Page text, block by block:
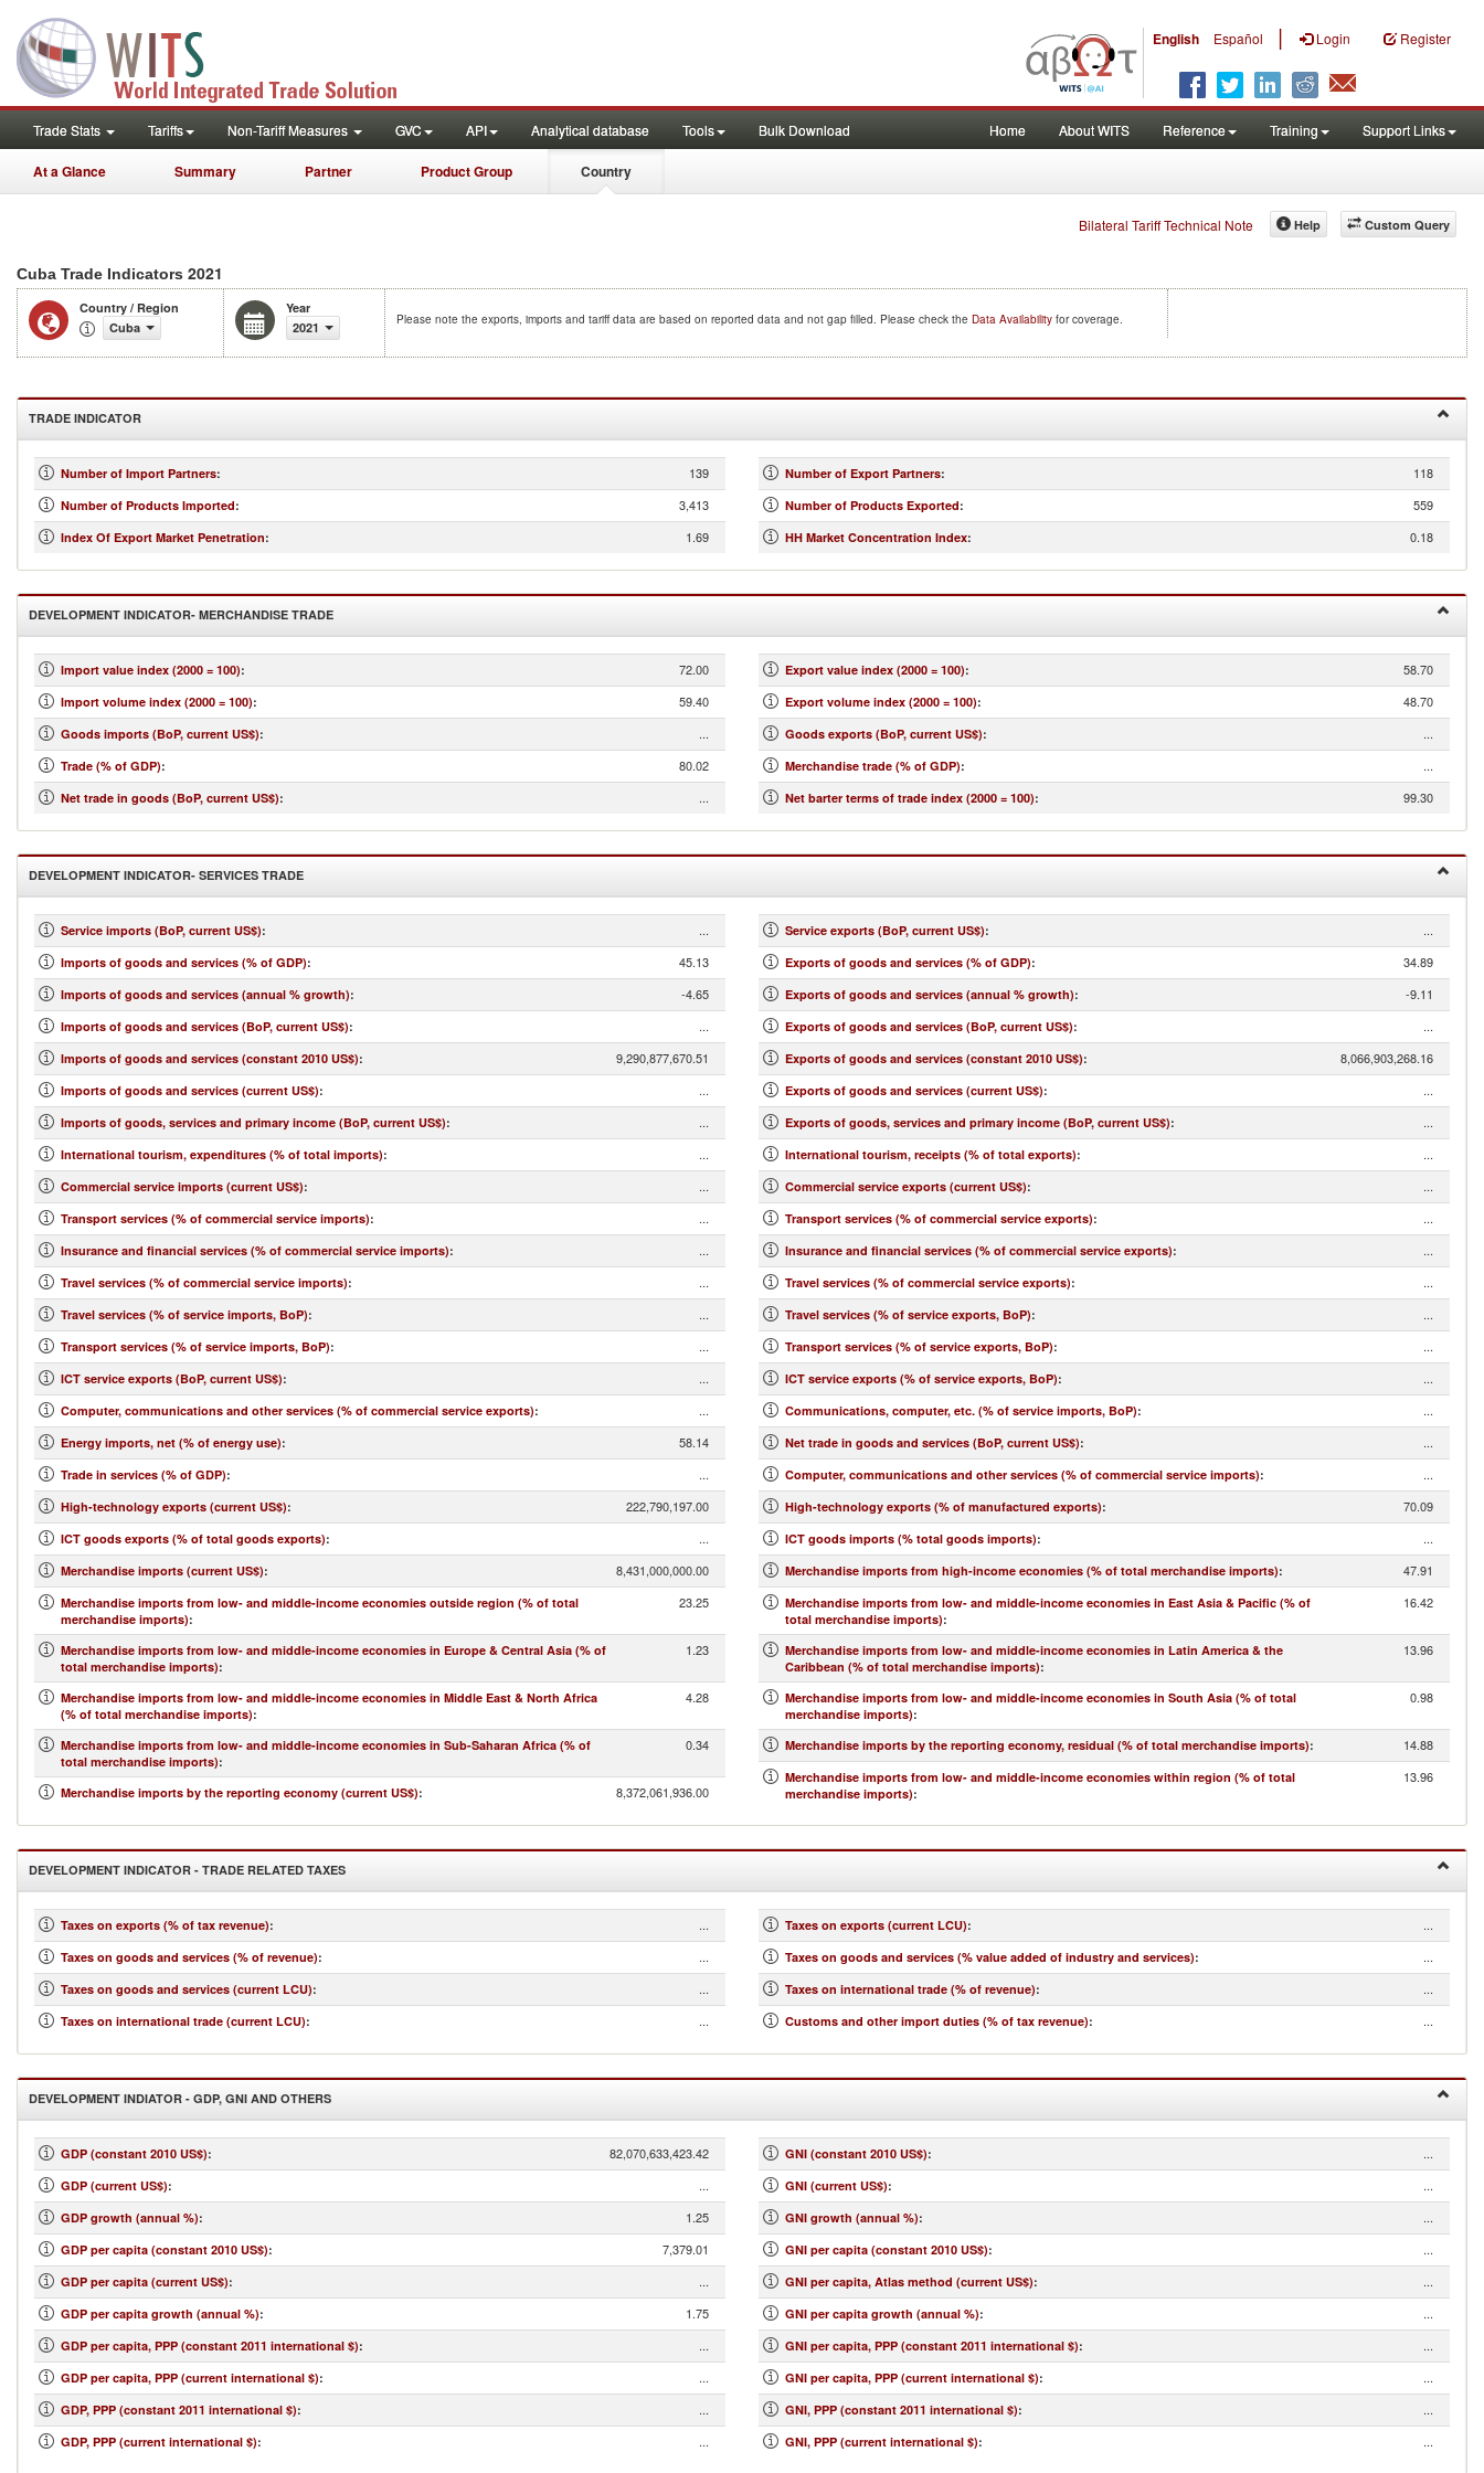
English Español | Login Register
Trade Stats Tariffs Non-Tariff Measures GVC API Analytical database Tools Bulk Download Home About WITS Reference Training Support Links
At a Glance Summary Partner Product Group Country
Bilateral Tariff Technical Note Custom Query
Help
Cuba Trade Indicators 2021
Country / Region
Cuba
Year
2021
Please note the exports, imports and tariff data are based on reported data and not gap filled. Please check the Data Availability for coverage.
TRADE INDICATOR
Number of Import Partners: 139
Number of Products Imported: 3,413
Index Of Export Market Penetration: 1.69
Number of Export Partners: 118
Number of Products Exported: 559
HH Market Concentration Index: 0.18
DEVELOPMENT INDICATOR- MERCHANDISE TRADE
Import value index (2000 = 100): 72.00
Import volume index (2000 = 100): 59.40
Goods imports (BoP, current US$): ...
Trade (% of GDP): 80.02
Net trade in goods (BoP, current US$): ...
Export value index (2000 = 100): 58.70
Export volume index (2000 = 100): 48.70
Goods exports (BoP, current US$): ...
Merchandise trade (% of GDP): ...
Net barter terms of trade index (2000 = 100): 99.30
DEVELOPMENT INDICATOR- SERVICES TRADE
Service imports (BoP, current US$): ...
Imports of goods and services (% of GDP): 45.13
Imports of goods and services (annual % growth): -4.65
Imports of goods and services (BoP, current US$): ...
Imports of goods and services (constant 2010 US$): 9,290,877,670.51
Imports of goods and services (current US$): ...
Imports of goods, services and primary income (BoP, current US$): ...
International tourism, expenditures (% of total imports): ...
Commercial service imports (current US$): ...
Transport services (% of commercial service imports): ...
Insurance and financial services (% of commercial service imports): ...
Travel services (% of commercial service imports): ...
Travel services (% of service imports, BoP): ...
Transport services (% of service imports, BoP): ...
ICT service exports (BoP, current US$): ...
Computer, communications and other services (% of commercial service exports): ...
Energy imports, net (% of energy use): 58.14
Trade in services (% of GDP): ...
High-technology exports (current US$): 222,790,197.00
ICT goods exports (% of total goods exports): ...
Merchandise imports (current US$): 8,431,000,000.00
Merchandise imports from low- and middle-income economies outside region (% of total
merchandise imports):
23.25
Merchandise imports from low- and middle-income economies in Europe & Central Asia (% of
total merchandise imports):
1.23
Merchandise imports from low- and middle-income economies in Middle East & North Africa
(% of total merchandise imports):
4.28
Merchandise imports from low- and middle-income economies in Sub-Saharan Africa (% of
total merchandise imports):
0.34
Merchandise imports by the reporting economy (current US$): 8,372,061,936.00
Service exports (BoP, current US$): ...
Exports of goods and services (% of GDP): 34.89
Exports of goods and services (annual % growth): -9.11
Exports of goods and services (BoP, current US$): ...
Exports of goods and services (constant 2010 US$): 8,066,903,268.16
Exports of goods and services (current US$): ...
Exports of goods, services and primary income (BoP, current US$): ...
International tourism, receipts (% of total exports): ...
Commercial service exports (current US$): ...
Transport services (% of commercial service exports): ...
Insurance and financial services (% of commercial service exports): ...
Travel services (% of commercial service exports): ...
Travel services (% of service exports, BoP): ...
Transport services (% of service exports, BoP): ...
ICT service exports (% of service exports, BoP): ...
Communications, computer, etc. (% of service imports, BoP): ...
Net trade in goods and services (BoP, current US$): ...
Computer, communications and other services (% of commercial service imports): ...
High-technology exports (% of manufactured exports): 70.09
ICT goods imports (% total goods imports): ...
Merchandise imports from high-income economies (% of total merchandise imports): 47.91
Merchandise imports from low- and middle-income economies in East Asia & Pacific (% of
total merchandise imports):
16.42
Merchandise imports from low- and middle-income economies in Latin America & the
Caribbean (% of total merchandise imports):
13.96
Merchandise imports from low- and middle-income economies in South Asia (% of total
merchandise imports):
0.98
Merchandise imports by the reporting economy, residual (% of total merchandise imports): 14.88
Merchandise imports from low- and middle-income economies within region (% of total
merchandise imports):
13.96
DEVELOPMENT INDICATOR - TRADE RELATED TAXES
Taxes on exports (% of tax revenue): ...
Taxes on goods and services (% of revenue): ...
Taxes on goods and services (current LCU): ...
Taxes on international trade (current LCU): ...
Taxes on exports (current LCU): ...
Taxes on goods and services (% value added of industry and services): ...
Taxes on international trade (% of revenue): ...
Customs and other import duties (% of tax revenue): ...
DEVELOPMENT INDIATOR - GDP, GNI AND OTHERS
GDP (constant 2010 US$): 82,070,633,423.42
GDP (current US$): ...
GDP growth (annual %): 1.25
GDP per capita (constant 2010 US$): 7,379.01
GDP per capita (current US$): ...
GDP per capita growth (annual %): 1.75
GDP per capita, PPP (constant 2011 international $): ...
GDP per capita, PPP (current international $): ...
GDP, PPP (constant 2011 international $): ...
GDP, PPP (current international $): ...
GNI (constant 2010 US$): ...
GNI (current US$): ...
GNI growth (annual %): ...
GNI per capita (constant 2010 US$): ...
GNI per capita, Atlas method (current US$): ...
GNI per capita growth (annual %): ...
GNI per capita, PPP (constant 2011 international $): ...
GNI per capita, PPP (current international $): ...
GNI, PPP (constant 2011 international $): ...
GNI, PPP (current international $): ...